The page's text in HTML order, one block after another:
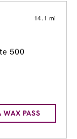
14.1 mi
500
WAX PASS